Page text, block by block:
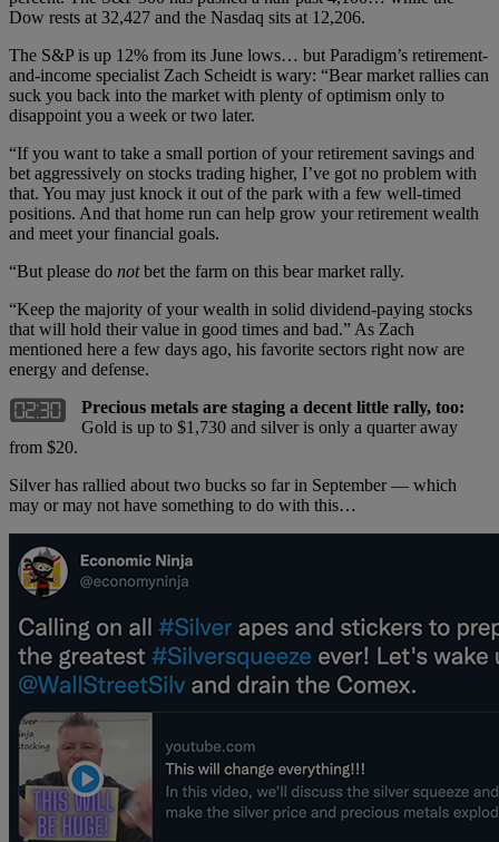
Dow rests at 32,427 and the Nasdaq sits at 12,206.
The S&P is up 12% from its June lows… but Paradigm’s retirement-
and-income specialist Zach Scheidt is wary: “Bear market rallies can
suck you back into the market with plenty of optimism only to
disappoint you a week or two later.
“If you want to take a small portion of your retirement savings and
bet aggressively on stocks trading higher, I’ve got no problem with
that. You may just knock it out of the park with a few well-timed
positions. And that home run can help grow your retirement wealth
and meet your financial goals.
“But please do notbet the farm on this bear market rally.
“Keep the majority of your wealth in solid dividend-paying stocks
that will hold their value in good times and bad.” As Zach
mentioned here a few days ago, his favorite sectors right now are
energy and defense.
Precious metals are staging a decent little rally, too:
Gold is up to $1,730 and silver is only a quarter away
from $20.
Silver has rallied about two bucks so far in September — which
may or may not have something to do with this…